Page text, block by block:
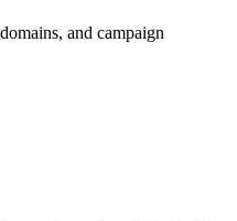
and campaign